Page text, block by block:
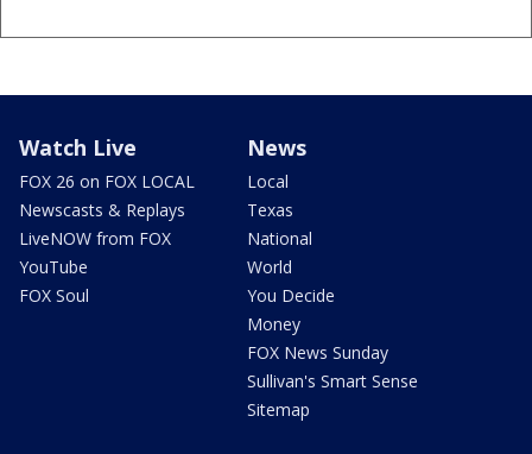
Watch Live
FOX 26 on FOX LOCAL
Newscasts & Replays
LiveNOW from FOX
YouTube
FOX Soul
News
Local
Texas
National
World
You Decide
Money
FOX News Sunday
Sullivan's Smart Sense
Sitemap